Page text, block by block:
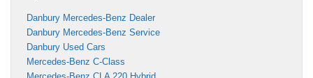
Danbury Mercedes-Benz Dealer
Danbury Mercedes-Benz Service
Danbury Used Cars
Mercedes-Benz C-Class